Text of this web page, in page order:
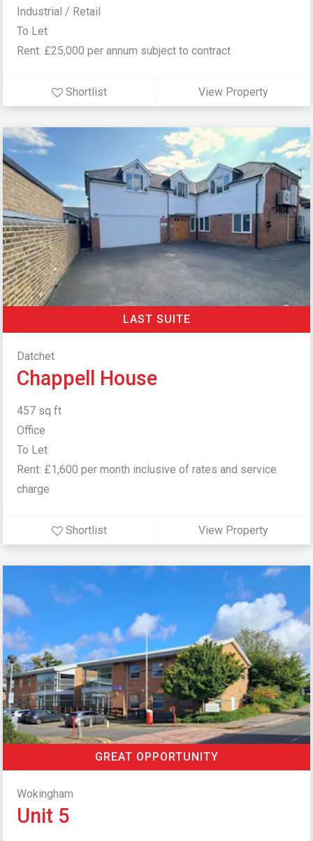
Industrial / Retail
To Let
Rent: £25,000 per annum subject to contract
Shortlist View Property
LAST SUITE
Datchet
Chappell House
457 sq ft
Office
To Let
Rent: £1,600 per month inclusive of rates and service
charge
Shortlist View Property
GREAT OPPORTUNITY
Wokingham
Unit 5